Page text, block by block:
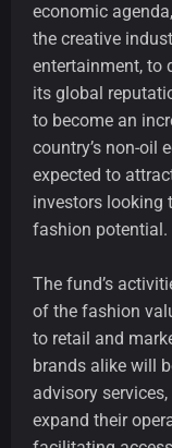
economic
the creative
entertainment, to
its global
to become an
country’s non-oil
expected to
investors looking
fashion potential.
The fund’s
of the fashion
to retail and
brands alike will
advisory
expand their